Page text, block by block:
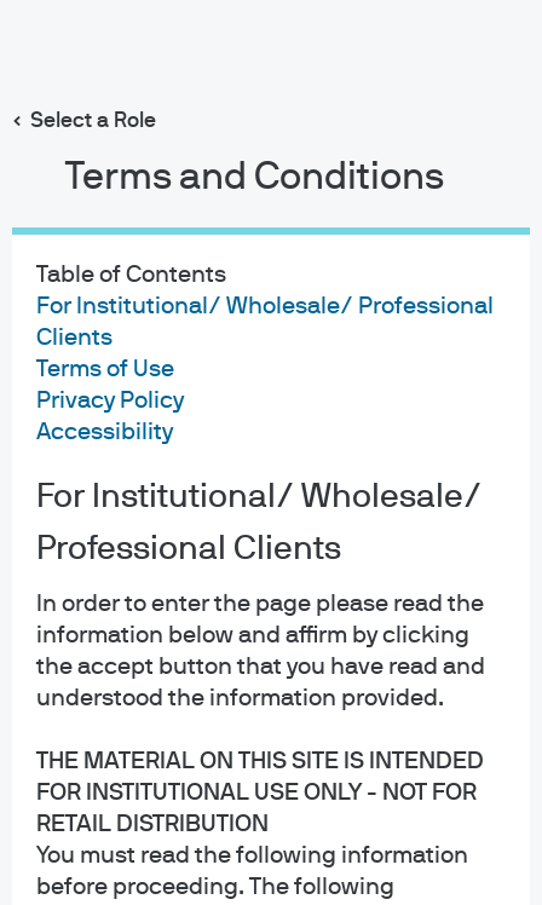
Select a Role
Terms and Conditions
Table of Contents
For Institutional/ Wholesale/ Professional
Clients
Terms of Use
Privacy Policy
Accessibility
For Institutional/ Wholesale/
Professional Clients
In order to enter the page please read the
information below and affirm by clicking
the accept button that you have read and
understood the information provided.
THE MATERIAL ON THIS SITE IS INTENDED
FOR INSTITUTIONAL USE ONLY - NOT FOR
RETAIL DISTRIBUTION
You must read the following information
before proceeding. The following
main
MORGAN MONEY for Clearwater
Morgan Money
makes investing
simpler with
Clearwater.
Corporate treasurers frequently access multiple
systems to invest in a combination of money market
transform this complex, siloed process into a simple,
user-friendly experience, the integration of
Clearwater and J.P. Morgan Asset Management’s
Morgan Money platform will help empower
institutional investors to easily log in to the joint